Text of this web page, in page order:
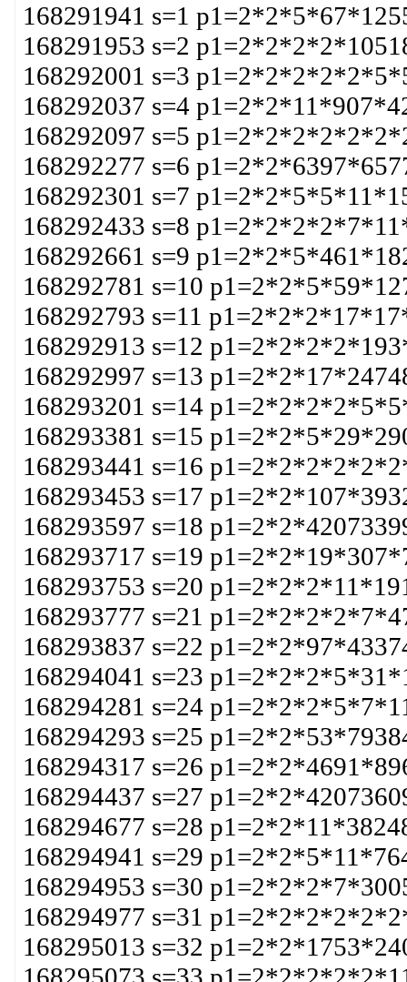
168291941 s=1
168291953 s=2
168292001 s=3
168292037 s=4
168292097 s=5
168292277 s=6
168292301 s=7
168292433 s=8
168292661 s=9
168292781 s=10
168292793 s=11
168292913 s=12
168292997 s=13
168293201 s=14
168293381 s=15
168293441 s=16
168293453 s=17
168293597 s=18
168293717 s=19
168293753 s=20
168293777 s=21
168293837 s=22
168294041 s=23
168294281 s=24
168294293 s=25
168294317 s=26
168294437 s=27
168294677 s=28
168294941 s=29
168294953 s=30
168294977 s=31
168295013 s=32